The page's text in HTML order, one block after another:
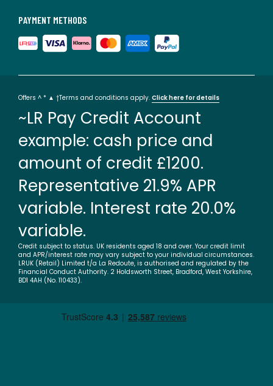
PAYMENT METHODS
Offers ^ * ▲ †Terms and conditions apply. Click here for details
~LR Pay Credit Account
example: cash price and
amount of credit £1200.
Representative 21.9% APR
variable. Interest rate 20.0%
variable.
Credit subject to status. UK residents aged 18 and over. Your credit limit
and APR/interest rate may vary subject to your individual circumstances.
LRUK (Retail) Limited t/a La Redoute, is authorised and regulated by the
Financial Conduct Authority. 2 Holdsworth Street, Bradford, West Yorkshire,
BD1 4AH (No. 110433).